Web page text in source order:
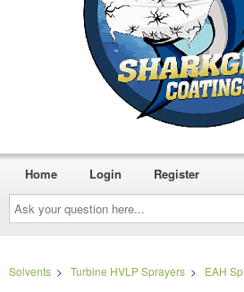
Ask
your
question
here...
Home Login Register
Solvents > Turbine HVLP Sprayers > EAH